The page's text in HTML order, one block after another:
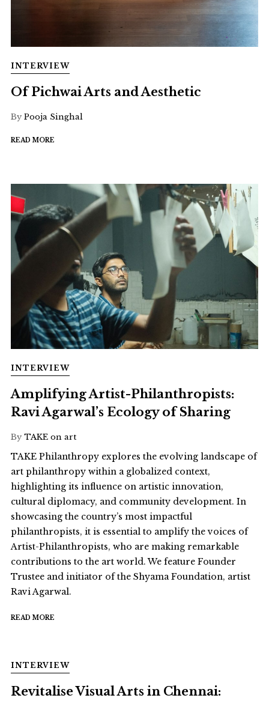
INTERVIEW
Of Pichwai Arts and Aesthetic
By Pooja Singhal
READ MORE
INTERVIEW
Amplifying Artist-Philanthropists:
Ravi Agarwal’s Ecology of Sharing
By TAKE on art
TAKE Philanthropy explores the evolving landscape of
art philanthropy within a globalized context,
highlighting its influence on artistic innovation,
cultural diplomacy, and community development. In
showcasing the country’s most impactful
philanthropists, it is essential to amplify the voices of
Artist-Philanthropists, who are making remarkable
contributions to the art world. We feature Founder
Trustee and initiator of the Shyama Foundation, artist
Ravi Agarwal.
READ MORE
INTERVIEW
Revitalise Visual Arts in Chennai: